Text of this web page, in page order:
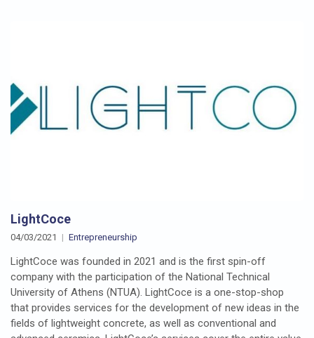
LightCoce
04/03/2021 Entrepreneurship
LightCoce was founded in 2021 and is the first spin-off
company with the participation of the National Technical
University of Athens (NTUA). LightCoce is a one-stop-shop
that provides services for the development of new ideas in the
fields of lightweight concrete, as well as conventional and